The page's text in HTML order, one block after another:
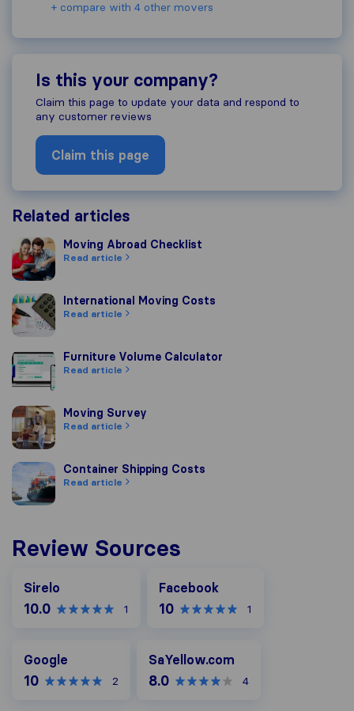
+ compare with 4 other movers
Is this your company?
Claim this page to update your data and respond to
any customer reviews
Claim this page
Related articles
Moving Abroad Checklist
Moving Abroad Checklist
Read article
International Moving Costs
International Moving Costs
Read article
Furniture Volume Calculator
Furniture Volume Calculator
Read article
Moving SurveyMoving Survey
Read article
Container Shipping Costs
Container Shipping Costs
Read article
Review Sources
Sirelo
10.0 1
Facebook
10 1
Google
10 2
SaYellow.com
8.0 4